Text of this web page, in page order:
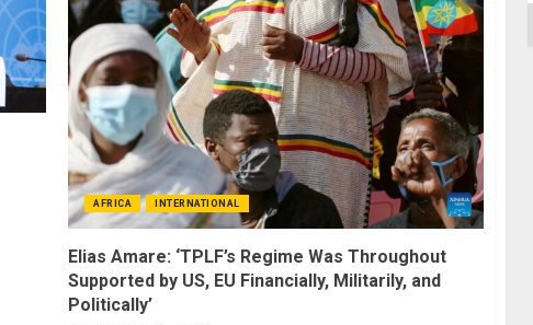
AFRICA INTERNATIONAL
Elias Amare: ‘TPLF’s Regime Was Throughout
Supported by US, EU Financially, Militarily, and
Politically’